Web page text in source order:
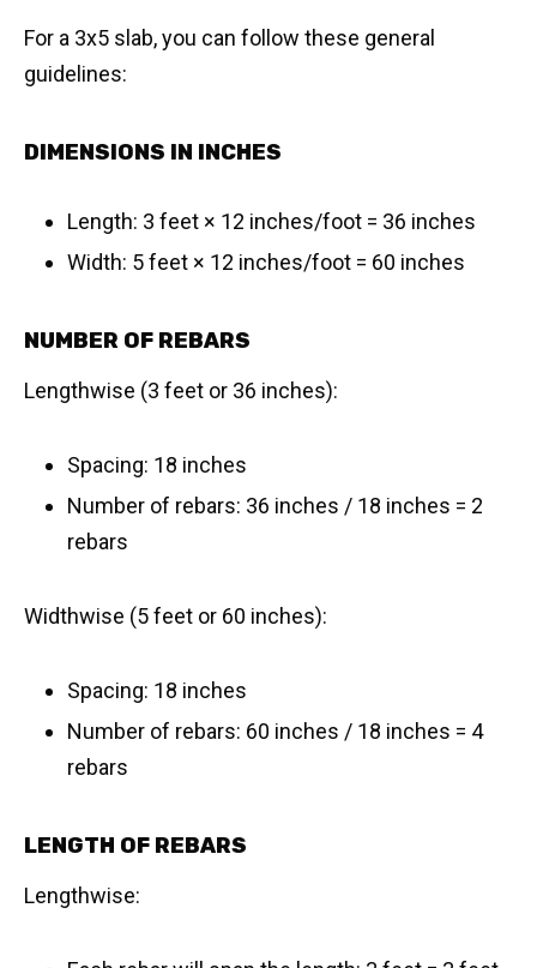
For a 3x5 slab, you can follow these general
guidelines:
DIMENSIONS IN INCHES
Length: 3 feet × 12 inches/foot = 36 inches
Width: 5 feet × 12 inches/foot = 60 inches
NUMBER OF REBARS
Lengthwise (3 feet or 36 inches):
Spacing: 18 inches
Number of rebars: 36 inches / 18 inches = 2
rebars
Widthwise (5 feet or 60 inches):
Spacing: 18 inches
Number of rebars: 60 inches / 18 inches = 4
rebars
LENGTH OF REBARS
Lengthwise: